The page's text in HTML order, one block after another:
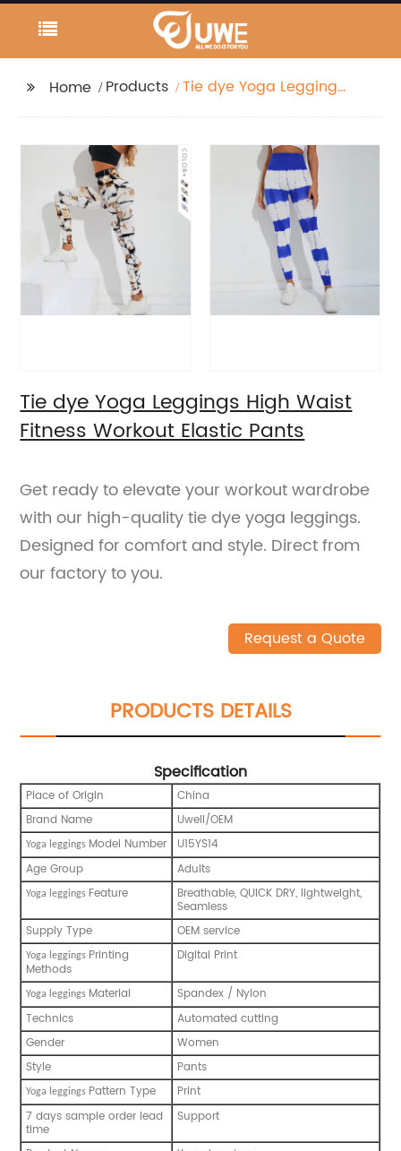
Home Products
Tie dye Yoga Leggings
Tie dye Yoga Leggings High Waist
Fitness Workout Elastic Pants
Get ready to elevate your workout wardrobe
with our high-quality tie dye yoga leggings.
Designed for comfort and style. Direct from
our factory to you.
Request a Quote
PRODUCTS DETAILS
Specification
Place of Origin
China
Brand Name
Uwell/OEM
Yoga leggings Model Number
U15YS14
Age Group
Adults
Yoga leggings Feature Breathable, QUICK DRY, lightweight,
Seamless
Supply Type
OEM service
Yoga leggings Printing
Methods
Digital Print
Yoga leggings Material
Spandex / Nylon
Technics
Automated cutting
Gender
Women
Style
Pants
Yoga leggings Pattern Type
Print
7 days sample order lead
time
Support